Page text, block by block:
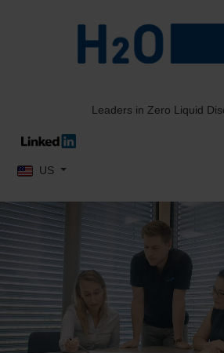
Leaders in Zero Liquid
Select your language
US